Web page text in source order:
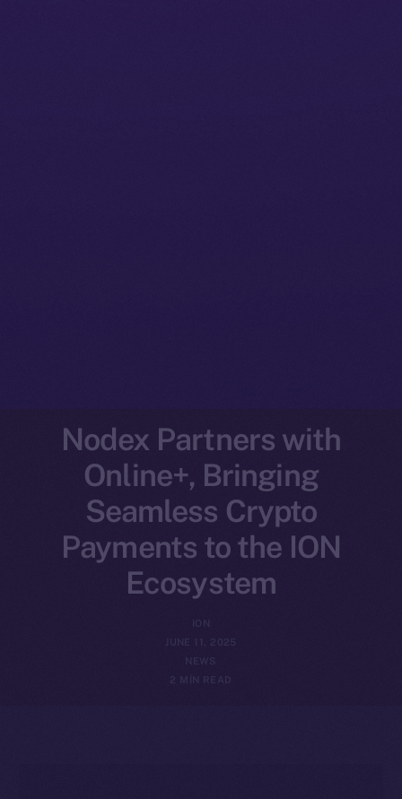
Nodex Partners with
Online+, Bringing
Seamless Crypto
Payments to the ION
Ecosystem
JUNE 11, 2025
NEWS
2 MIN READ